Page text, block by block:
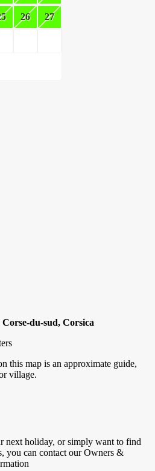
26 27
du-sud, Corsica
this map is an approximate guide,
village.
next holiday, or simply want to find
you can contact our Owners &